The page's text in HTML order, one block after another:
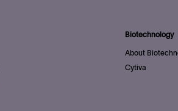
Biotechnology
About
Cytiva